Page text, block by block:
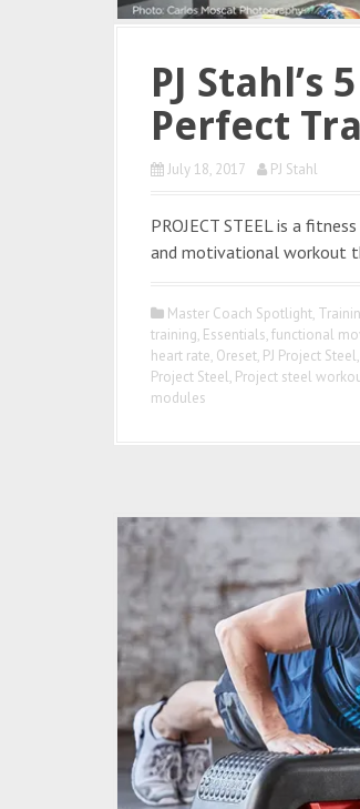
PJ
Perfect
July 18, 2017 PJ Stahl
PROJECT STEEL is a
and motivational workout
Master Coach Spotlight,
training, Essentials,functional
heart rate, Oreset, PJ Project Steel,
Project Steel, Project steel
modules